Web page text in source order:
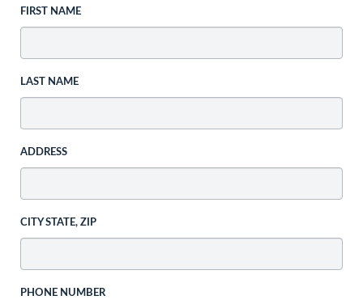
FIRST NAME
LAST NAME
ADDRESS
CITY STATE, ZIP
PHONE NUMBER